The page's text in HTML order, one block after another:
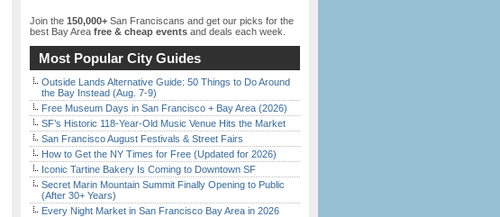
Join the 150,000+ San Franciscans and get our picks for the
best Bay Area free & cheap events and deals each week.
Most Popular City Guides
Outside Lands Alternative Guide: 50 Things to Do Around
the Bay Instead (Aug. 7-9)
Free Museum Days in San Francisco + Bay Area (2026)
SF’s Historic 118-Year-Old Music Venue Hits the Market
San Francisco August Festivals & Street Fairs
How to Get the NY Times for Free (Updated for 2026)
Iconic Tartine Bakery Is Coming to Downtown SF
Secret Marin Mountain Summit Finally Opening to Public
(After 30+ Years)
Every Night Market in San Francisco Bay Area in 2026